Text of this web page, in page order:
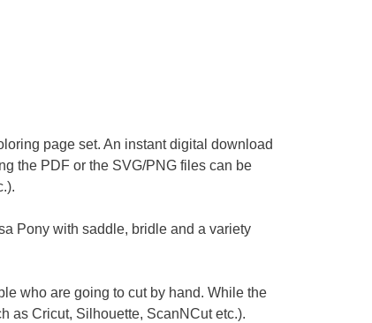
page set. An instant digital download
the PDF or the SVG/PNG files can be
Pony with saddle, bridle and a variety
who are going to cut by hand. While the
as Cricut, Silhouette, ScanNCut etc.).